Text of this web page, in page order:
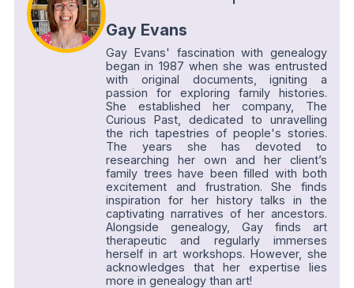
Gay Evans
Gay Evans' fascination with genealogy
began in 1987 when she was entrusted
with original documents, igniting a
passion for exploring family histories.
She established her company, The
Curious Past, dedicated to unravelling
the rich tapestries of people's stories.
The years she has devoted to
researching her own and her client’s
family trees have been filled with both
excitement and frustration. She finds
inspiration for her history talks in the
captivating narratives of her ancestors.
Alongside genealogy, Gay finds art
therapeutic and regularly immerses
herself in art workshops. However, she
acknowledges that her expertise lies
more in genealogy than art!